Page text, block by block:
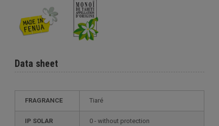
Data sheet
FRAGRANCE Tiaré
IP SOLAR 0 - without protection